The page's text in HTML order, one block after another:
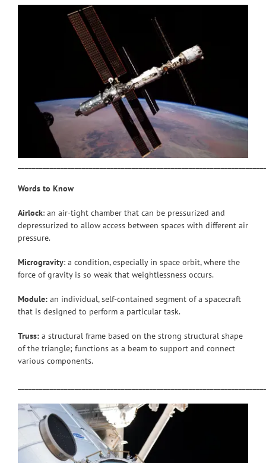
Words to Know
Airlock: an air-tight chamber that can be pressurized and
depressurized to allow access between spaces with different air
pressure.
Microgravity: a condition, especially in space orbit, where the
force of gravity is so weak that weightlessness occurs.
Module:an individual, self-contained segment of a spacecraft
that is designed to perform a particular task.
Truss:a structural frame based on the strong structural shape
of the triangle; functions as a beam to support and connect
various components.